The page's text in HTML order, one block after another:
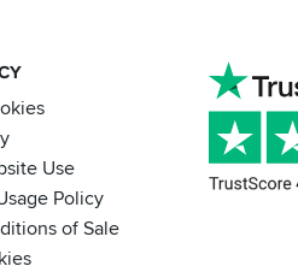
Use
Policy
of Sale